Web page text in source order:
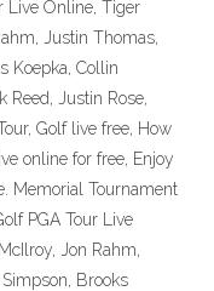
Live Online, Tiger
Justin Thomas,
Koepka, Collin
Reed, Justin Rose,
Golf live free, How
online for free, Enjoy
Memorial Tournament
PGA Tour Live
Jon Rahm,
Brooks